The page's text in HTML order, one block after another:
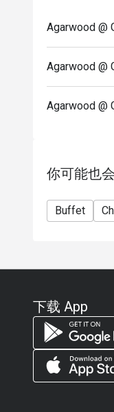
Agarwood @
Agarwood @
Agarwood @
你可能也
Buffet
下载 App